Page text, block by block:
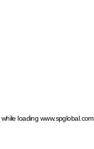
while loading www.spglobal.com